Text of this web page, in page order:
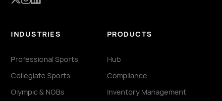
INDUSTRIES
Professional Sports
Collegiate Sports
Olympic & NGBs
PRODUCTS
Hub
Compliance
Inventory Management